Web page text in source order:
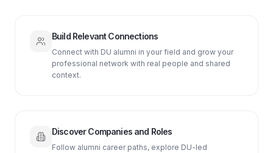
Build Relevant Connections
Connect with DU alumni in your field and grow your
professional network with real people and shared
context.
Discover Companies and Roles
Follow alumni career paths, explore DU-led